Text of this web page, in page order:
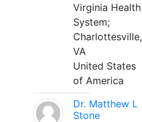
Virginia Health
System;
Charlottesville,
VA
United States
of America
Dr. Matthew L
Stone